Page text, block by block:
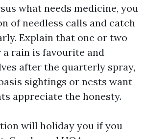
what needs medicine, you
of needless calls and catch
Explain that one or two
rain is favourite and
after the quarterly spray,
sightings or nests want
appreciate the honesty.
will holiday you if you